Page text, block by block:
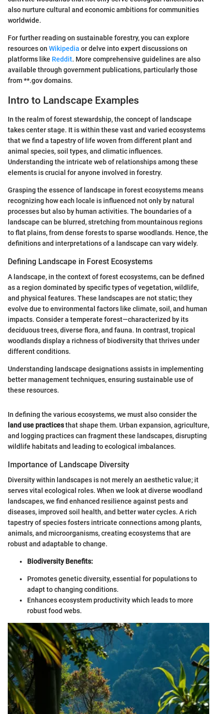
also nurture cultural and economic ambitions for communities
worldwide.
For further reading on sustainable forestry, you can explore
resources on Wikipedia or delve into expert discussions on
platforms like Reddit. More comprehensive guidelines are also
available through government publications, particularly those
from **.gov domains.
Intro to Landscape Examples
In the realm of forest stewardship, the concept of landscape
takes center stage. It is within these vast and varied ecosystems
that we find a tapestry of life woven from different plant and
animal species, soil types, and climatic influences.
Understanding the intricate web of relationships among these
elements is crucial for anyone involved in forestry.
Grasping the essence of landscape in forest ecosystems means
recognizing how each locale is influenced not only by natural
processes but also by human activities. The boundaries of a
landscape can be blurred, stretching from mountainous regions
to flat plains, from dense forests to sparse woodlands. Hence, the
definitions and interpretations of a landscape can vary widely.
Defining Landscape in Forest Ecosystems
A landscape, in the context of forest ecosystems, can be defined
as a region dominated by specific types of vegetation, wildlife,
and physical features. These landscapes are not static; they
evolve due to environmental factors like climate, soil, and human
impacts. Consider a temperate forest—characterized by its
deciduous trees, diverse flora, and fauna. In contrast, tropical
woodlands display a richness of biodiversity that thrives under
different conditions.
Understanding landscape designations assists in implementing
better management techniques, ensuring sustainable use of
these resources.
In defining the various ecosystems, we must also consider the
land use practicesthat shape them. Urban expansion, agriculture,
and logging practices can fragment these landscapes, disrupting
wildlife habitats and leading to ecological imbalances.
Importance of Landscape Diversity
Diversity within landscapes is not merely an aesthetic value; it
serves vital ecological roles. When we look at diverse woodland
landscapes, we find enhanced resilience against pests and
diseases, improved soil health, and better water cycles. A rich
tapestry of species fosters intricate connections among plants,
animals, and microorganisms, creating ecosystems that are
robust and adaptable to change.
Biodiversity Benefits:
Promotes genetic diversity, essential for populations to
adapt to changing conditions.
Enhances ecosystem productivity which leads to more
robust food webs.